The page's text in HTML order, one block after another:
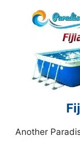
Another